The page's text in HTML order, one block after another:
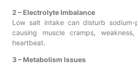
2 – Electrolyte Imbalance
Low salt intake can disturb sodium-
causing muscle cramps,
heartbeat.
3 – Metabolism Issues